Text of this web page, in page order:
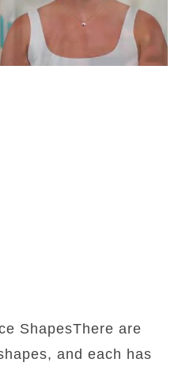
ShapesThere are
and each has